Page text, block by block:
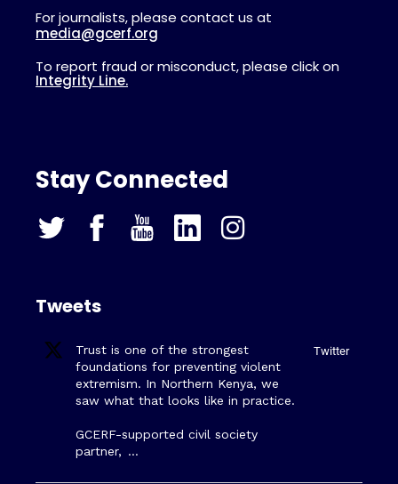
For journalists, please contact us at
media@gcerf.org
To report fraud or misconduct, please click on
Integrity Line.
Stay Connected
Tweets
Trust is one of the strongest
foundations for preventing violent
extremism. In Northern Kenya, we
saw what that looks like in practice.
GCERF-supported civil society
partner, …
Twitter